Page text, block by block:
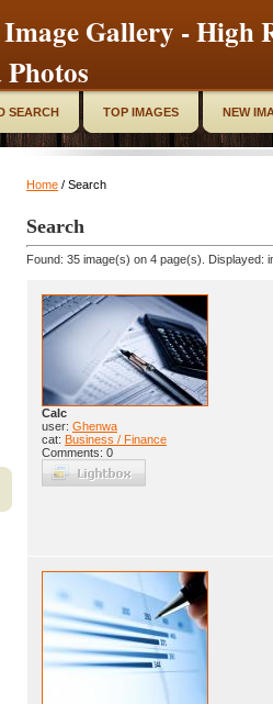
Gallery - High
SEARCH TOP IMAGES NEW
Home / Search
Search
Found: 35 image(s) on 4 page(s). Displayed:
Calc
user: Ghenwa
cat: Business / Finance
Comments: 0